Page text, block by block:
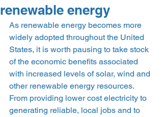
renewable energy
As renewable energy becomes more
widely adopted throughout the United
States, it is worth pausing to take stock
of the economic benefits associated
with increased levels of solar, wind and
other renewable energy resources.
From providing lower cost electricity to
generating reliable, local jobs and to